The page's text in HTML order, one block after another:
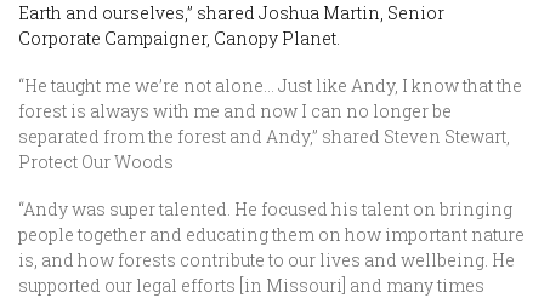
Earth and ourselves,” shared Joshua Martin, Senior
Corporate Campaigner, Canopy Planet.
“He taught me we’re not alone… Just like Andy, I know that the
forest is always with me and now I can no longer be
separated from the forest and Andy,” shared Steven Stewart,
Protect Our Woods
“Andy was super talented. He focused his talent on bringing
people together and educating them on how important nature
is, and how forests contribute to our lives and wellbeing. He
supported our legal efforts [in Missouri] and many times